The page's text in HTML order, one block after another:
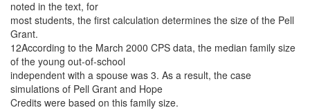
noted in the text, for
most students, the first calculation determines the size of the Pell
Grant.
12According to the March 2000 CPS data, the median family size
of the young out-of-school
independent with a spouse was 3. As a result, the case
simulations of Pell Grant and Hope
Credits were based on this family size.